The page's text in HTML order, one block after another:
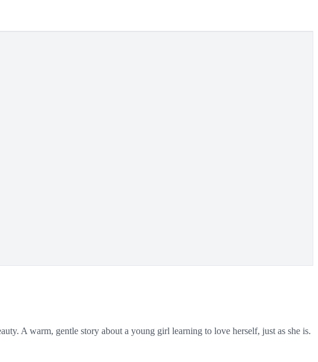
A warm, gentle story about a young girl learning to love herself, just as she is.